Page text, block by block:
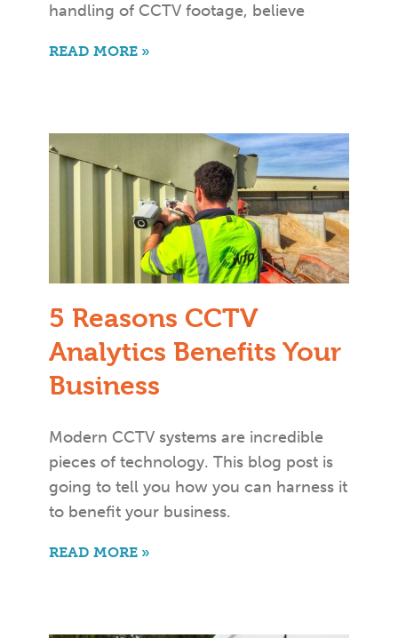
handling of CCTV footage, believe
READ MORE »
5 Reasons CCTV
Analytics Benefits Your
Business
Modern CCTV systems are incredible
pieces of technology. This blog post is
going to tell you how you can harness it
to benefit your business.
READ MORE »